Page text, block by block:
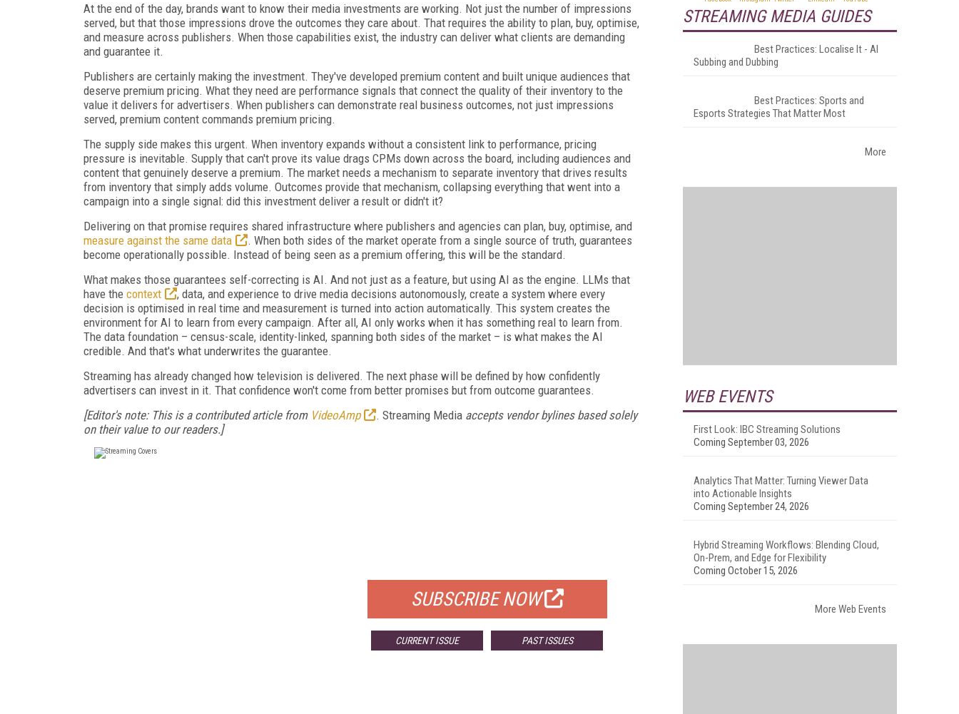
At the end of the day, brands want to know their media investments are working. Not just the number of impressions
served, but that those impressions drove the outcomes they care about. That requires the ability to plan, buy, optimise,
and measure across publishers. When those capabilities exist, the industry can deliver what clients are demanding
and guarantee it.
Publishers are certainly making the investment. They've developed premium content and built unique audiences that
deserve premium pricing. What they need are performance signals that connect the quality of their inventory to the
value it delivers for advertisers. When publishers can demonstrate real business outcomes, not just impressions
served, premium content commands premium pricing.
The supply side makes this urgent. When inventory expands without a consistent link to performance, pricing
pressure is inevitable. Supply that can't prove its value drags CPMs down across the board, including audiences and
content that genuinely deserve a premium. The market needs a mechanism to separate inventory that drives results
from inventory that simply adds volume. Outcomes provide that mechanism, collapsing everything that went into a
campaign into a single signal: did this investment deliver a result or didn't it?
Delivering on that promise requires shared infrastructure where publishers and agencies can plan, buy, optimise, and
measure against the same data
. When both sides of the market operate from a single source of truth, guarantees
become operationally possible. Instead of being seen as a premium offering, this will be the standard.
What makes those guarantees self-correcting is AI. And not just as a feature, but using AI as the engine. LLMs that
have the context
, data, and experience to drive media decisions autonomously, create a system where every
decision is optimised in real time and measurement is turned into action automatically. This system creates the
environment for AI to learn from every campaign. After all, AI only works when it has something real to learn from.
The data foundation – census-scale, identity-linked, spanning both sides of the market – is what makes the AI
credible. And that's what underwrites the guarantee.
Streaming has already changed how television is delivered. The next phase will be defined by how confidently
advertisers can invest in it. That confidence won't come from better promises but from outcome guarantees.
[Editor's note: This is a contributed article from VideoAmp . Streaming Media accepts vendor bylines based solely
on their value to our readers.]
SUBSCRIBE NOW
CURRENT ISSUE PAST ISSUES
STREAMING MEDIA GUIDES
Best Practices: Localise It - AI
Subbing and Dubbing
Best Practices: Sports and
Esports Strategies That Matter Most
More
WEB EVENTS
First Look: IBC Streaming Solutions
Coming September 03, 2026
Analytics That Matter: Turning Viewer Data
into Actionable Insights
Coming September 24, 2026
Hybrid Streaming Workflows: Blending Cloud,
On-Prem, and Edge for Flexibility
Coming October 15, 2026
More Web Events